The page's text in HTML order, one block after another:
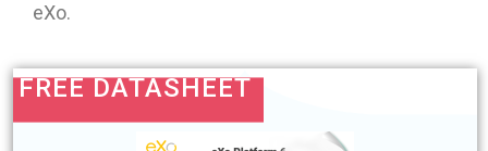
eXo.
FREE DATASHEET